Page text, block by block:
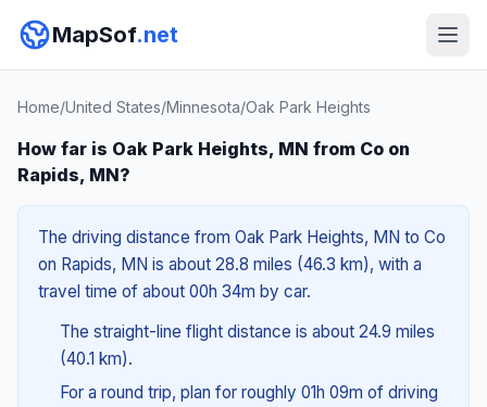
MapSof.net
Home/United States/Minnesota/Oak Park Heights
How far is Oak Park Heights, MN from Co on
Rapids, MN?
The driving distance from Oak Park Heights, MN to Co
on Rapids, MN is about 28.8 miles (46.3 km), with a
travel time of about 00h 34m by car.
The straight-line flight distance is about 24.9 miles
(40.1 km).
For a round trip, plan for roughly 01h 09m of driving